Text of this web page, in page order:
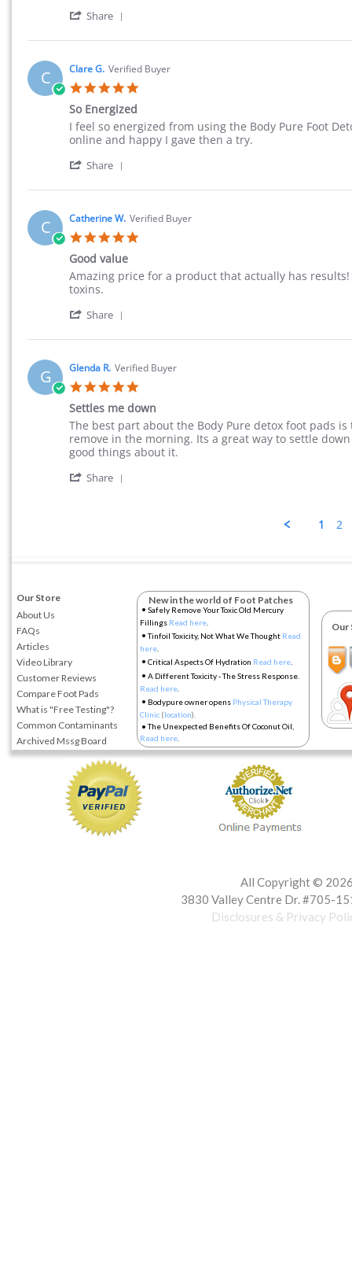
Share
C Clare G. Verified Buyer
So Energized
Review by Clare G. on 20 Aug 2015
review stating So Energized
I feel so energized from using the Body Pure Foot
online and happy I gave then a try.
Share
C Catherine W. Verified Buyer
Good value
Review by Catherine W. on 15 Jul 2015
review stating Good value
Amazing price for a product that actually has
toxins.
Share
G Glenda R. Verified Buyer
Settles me down
Review by Glenda R. on 9 Jul 2015
review stating Settles me down
The best part about the Body Pure detox foot pads
remove in the morning. Its a great way to settle
good things about it.
Share
1 2
Our Store
About Us
FAQs
Articles
Video Library
Customer Reviews
Compare Foot Pads
What is "Free Testing"?
Common Contaminants
Archived Mssg Board
New in the world of Foot Patches
• Safely Remove Your Toxic Old Mercury
Fillings Read here
•Tinfoil Toxicity, Not What We Thought Read
here
• Critical Aspects Of Hydration Read here
• A Different Toxicity - The Stress Response.
Read here
• Bodypure owner opens Physical Therapy
Clinic (location).
•The Unexpected Benefits Of Coconut Oil,
Read here
Our
All Copyright ©
3830 Valley Centre Dr. #705-
Disclosures & Privacy